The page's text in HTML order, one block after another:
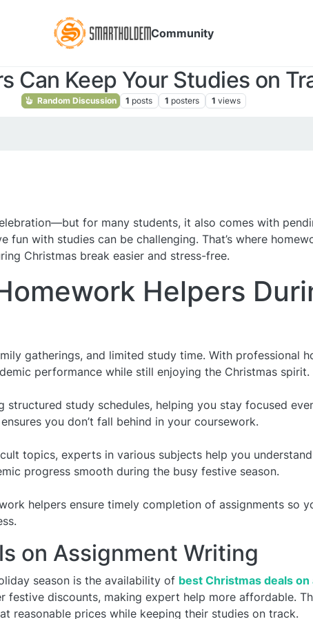
Community
Can Keep Your Studies on
Random Discussion 1 posts 1 posters 1 views
for many students, it also comes with
fun with studies can be challenging. That’s where
Christmas break easier and stress-free.
Helpers
gatherings, and limited study time. With professional
performance while still enjoying the Christmas spirit.
structured study schedules, helping you stay focused
you don’t fall behind in your coursework.
topics, experts in various subjects help you
progress smooth during the busy festive season.
helpers ensure timely completion of assignments so
on Assignment Writing
season is the availability of best Christmas deals
festive discounts, making expert help more affordable.
reasonable prices while keeping their studies on track.